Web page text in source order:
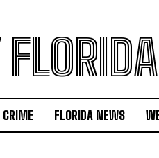
FLORIDA NEWS